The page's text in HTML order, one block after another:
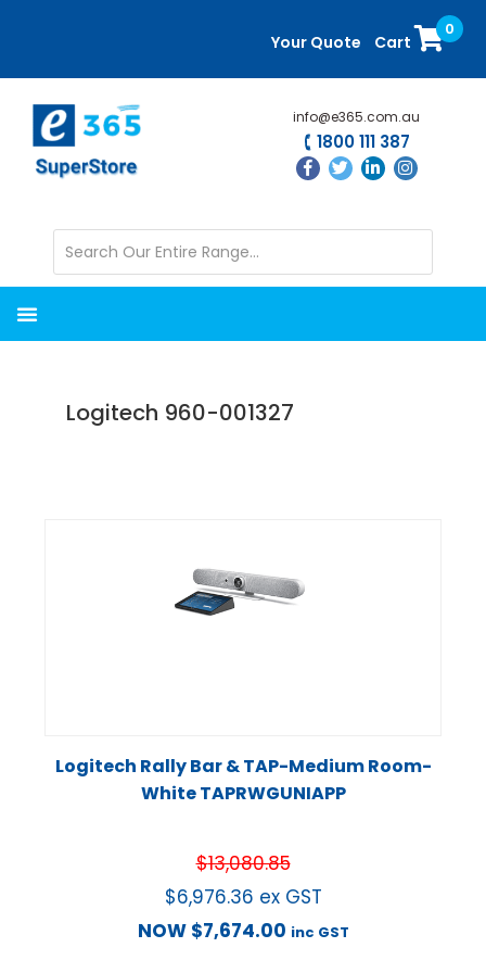
content
sidebar
Your Quote Cart
0
info@e365.com.au
1800 111 387
Logitech 960-001327
Logitech Rally Bar & TAP-Medium Room-
White TAPRWGUNIAPP
$13,080.85
$6,976.36 ex GST
NOW $7,674.00 inc GST